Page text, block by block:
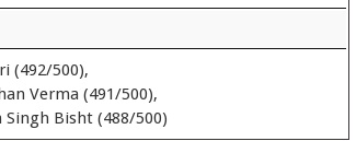
(492/500),
Verma (491/500),
Singh Bisht (488/500)